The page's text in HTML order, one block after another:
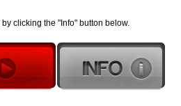
clicking the "Info" button below.